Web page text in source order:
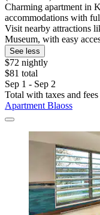
Charming apartment in
accommodations with
Visit nearby attractions
Museum, with easy
See less
$72 nightly
$81 total
Sep 1 - Sep 2
Total with taxes and fees
Apartment Blaoss